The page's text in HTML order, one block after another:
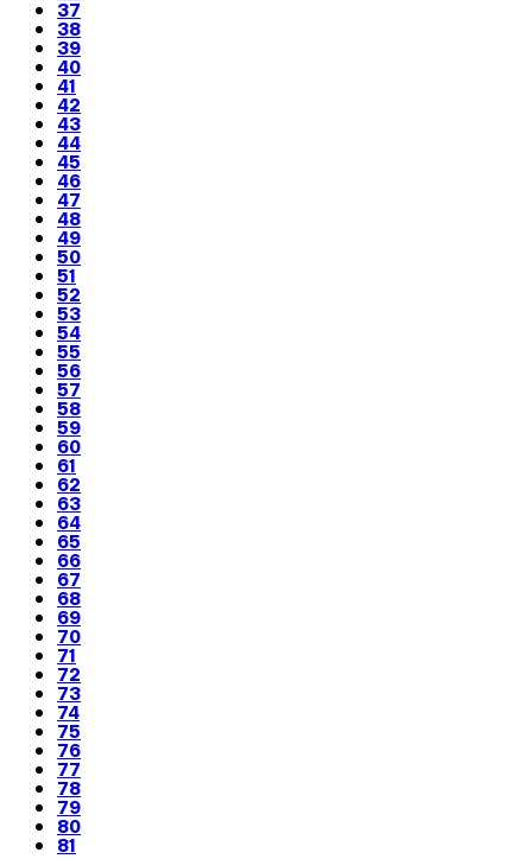
37
38
39
40
41
42
43
44
45
46
47
48
49
50
51
52
53
54
55
56
57
58
59
60
61
62
63
64
65
66
67
68
69
70
71
72
73
74
75
76
77
78
79
80
81